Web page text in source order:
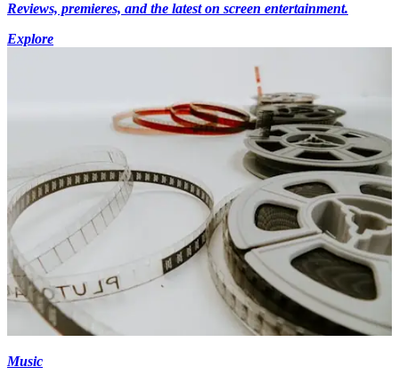
Reviews, premieres, and the latest on screen entertainment.
Explore
Music